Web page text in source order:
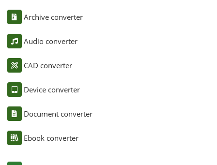
Archive converter
Audio converter
CAD converter
Device converter
Document converter
Ebook converter